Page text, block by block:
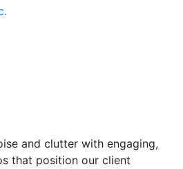
and clutter with engaging,
that position our client